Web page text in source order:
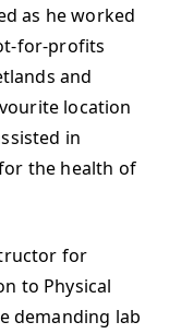
as he worked
for-profits
and
location
in
the health of
for
to Physical
demanding lab